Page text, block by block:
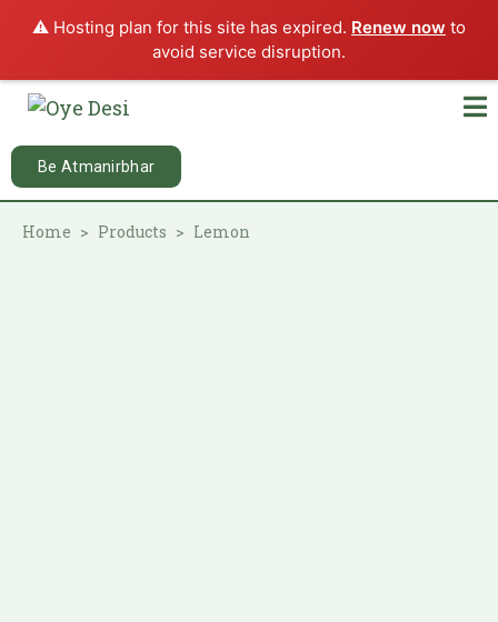
⚠️ Hosting plan for this site has expired. Renew now to
avoid service disruption.
Be Atmanirbhar
Home Products Lemon